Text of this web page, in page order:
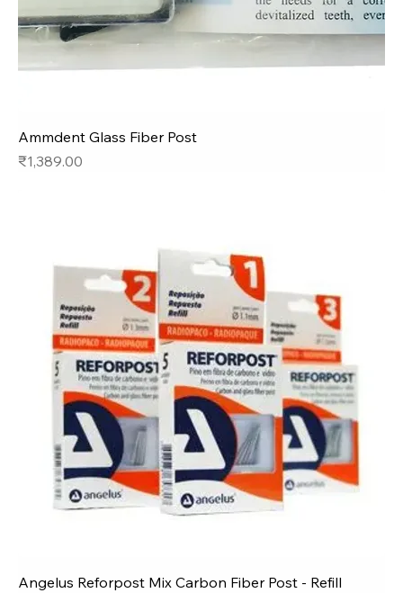
Ammdent Glass Fiber Post
Price
₹1,389.00
Angelus Reforpost Mix Carbon Fiber Post - Refill